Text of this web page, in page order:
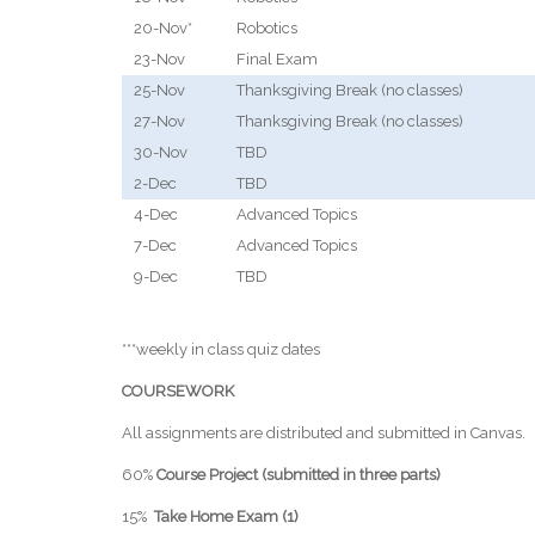
20-Nov*
Robotics
23-Nov
Final Exam
25-Nov
Thanksgiving Break (no classes)
27-Nov
Thanksgiving Break (no classes)
30-Nov
TBD
2-Dec
TBD
4-Dec
Advanced Topics
7-Dec
Advanced Topics
9-Dec
TBD
***weekly in class quiz dates
COURSEWORK
All assignments are distributed and submitted in Canvas.
60% Course Project (submitted in three parts)
15%Take Home Exam (1)